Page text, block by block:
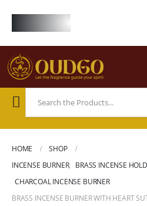
HOME
SHOP
INCENSE BURNER, BRASS INCENSE
CHARCOAL INCENSE BURNER
BRASS INCENSE BURNER WITH HEART